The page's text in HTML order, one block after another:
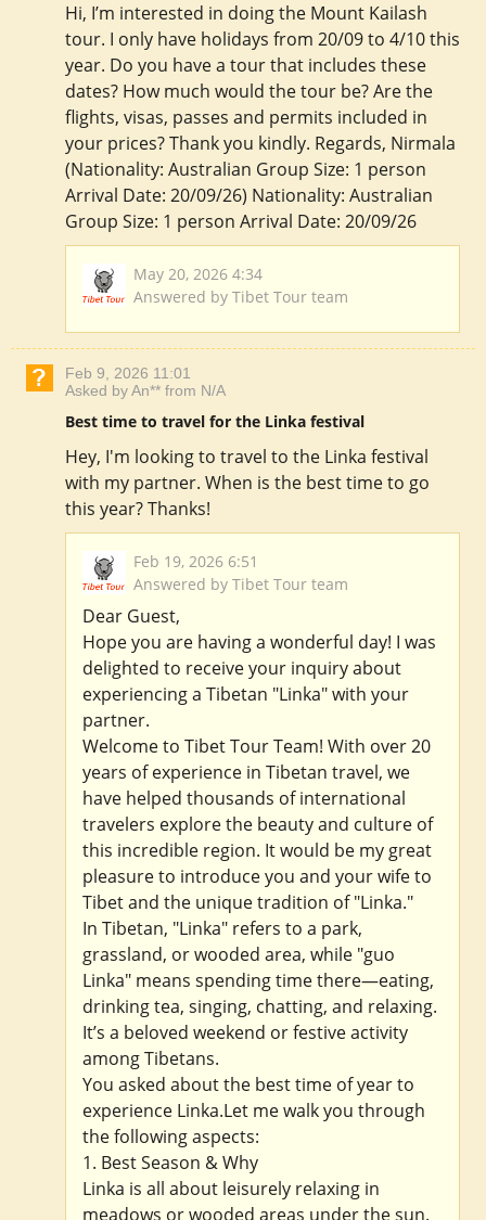
Hi, I’m interested in doing the Mount Kailash
tour. I only have holidays from 20/09 to 4/10 this
year. Do you have a tour that includes these
dates? How much would the tour be? Are the
flights, visas, passes and permits included in
your prices? Thank you kindly. Regards, Nirmala
(Nationality: Australian Group Size: 1 person
Arrival Date: 20/09/26) Nationality: Australian
Group Size: 1 person Arrival Date: 20/09/26
May 20, 2026 4:34
Answered by Tibet Tour team
Feb 9, 2026 11:01
Asked by An** from N/A
Best time to travel for the Linka festival
Hey, I'm looking to travel to the Linka festival
with my partner. When is the best time to go
this year? Thanks!
Feb 19, 2026 6:51
Answered by Tibet Tour team
Dear Guest,
Hope you are having a wonderful day! I was
delighted to receive your inquiry about
experiencing a Tibetan "Linka" with your
partner.
Welcome to Tibet Tour Team! With over 20
years of experience in Tibetan travel, we
have helped thousands of international
travelers explore the beauty and culture of
this incredible region. It would be my great
pleasure to introduce you and your wife to
Tibet and the unique tradition of "Linka."
In Tibetan, "Linka" refers to a park,
grassland, or wooded area, while "guo
Linka" means spending time there—eating,
drinking tea, singing, chatting, and relaxing.
It’s a beloved weekend or festive activity
among Tibetans.
You asked about the best time of year to
experience Linka.Let me walk you through
the following aspects:
1. Best Season & Why
Linka is all about leisurely relaxing in
meadows or wooded areas under the sun.